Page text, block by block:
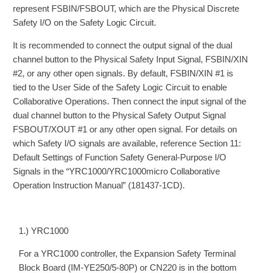
represent FSBIN/FSBOUT, which are the Physical Discrete
Safety I/O on the Safety Logic Circuit.
It is recommended to connect the output signal of the dual
channel button to the Physical Safety Input Signal, FSBIN/XIN
#2, or any other open signals. By default, FSBIN/XIN #1 is
tied to the User Side of the Safety Logic Circuit to enable
Collaborative Operations. Then connect the input signal of the
dual channel button to the Physical Safety Output Signal
FSBOUT/XOUT #1 or any other open signal. For details on
which Safety I/O signals are available, reference Section 11:
Default Settings of Function Safety General-Purpose I/O
Signals in the “YRC1000/YRC1000micro Collaborative
Operation Instruction Manual” (181437-1CD).
1.) YRC1000
For a YRC1000 controller, the Expansion Safety Terminal
Block Board (IM-YE250/5-80P) or CN220 is in the bottom